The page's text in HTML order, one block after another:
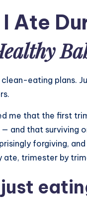
Ate
eating plans.
me that the first
— and that surviving
forgiving,
ate, trimester by